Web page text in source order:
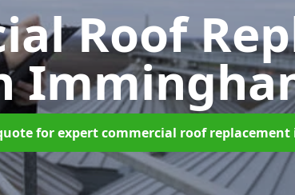
Roof
for expert commercial roof